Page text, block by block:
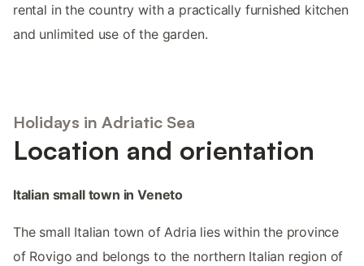
rental in the country with a practically furnished kitchen
and unlimited use of the garden.
Holidays in Adriatic Sea
Location and orientation
Italian small town in Veneto
The small Italian town of Adria lies within the province
of Rovigo and belongs to the northern Italian region of